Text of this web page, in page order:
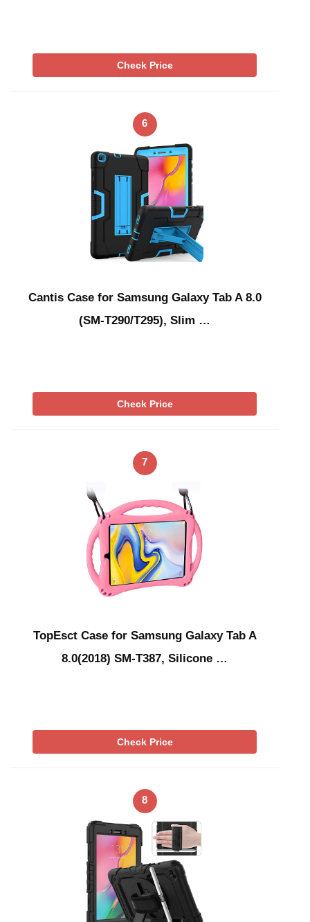
Check Price
6
Cantis Case for Samsung Galaxy Tab A 8.0
(SM-T290/T295), Slim …
Check Price
7
TopEsct Case for Samsung Galaxy Tab A
8.0(2018) SM-T387, Silicone …
Check Price
8